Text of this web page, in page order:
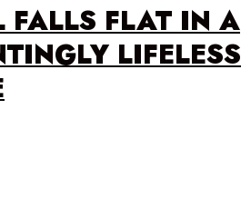
FALLS FLAT IN A
LIFELESS